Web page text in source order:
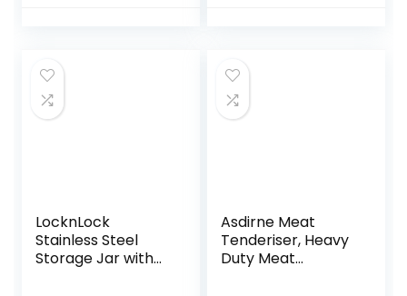
Steel, Stackable
with GN 2/3)
LocknLock
Stainless Steel
Storage Jar with
Asdirne Meat
Tenderiser, Heavy
Duty Meat